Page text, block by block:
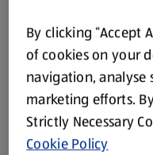
By clicking “Accept
of cookies on your
navigation, analyse
marketing efforts.
Strictly Necessary
Cookie Policy